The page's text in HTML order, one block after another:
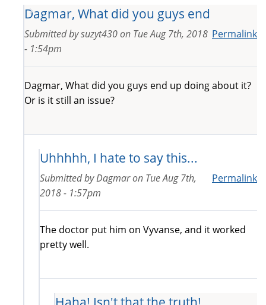
Dagmar, What did you guys end
Permalink
Submitted bysuzyt430on Tue Aug 7th, 2018
- 1:54pm
Dagmar, What did you guys end up doing about it?
Or is it still an issue?
Uhhhhh, I hate to say this...
Permalink
Submitted byDagmaron Tue Aug 7th,
2018 - 1:57pm
The doctor put him on Vyvanse, and it worked
pretty well.
Haha! Isn't that the truth!